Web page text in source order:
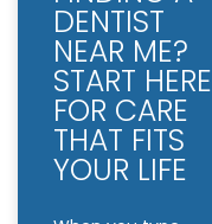
DENTIST
NEAR ME?
START HERE
FOR CARE
THAT FITS
YOUR LIFE